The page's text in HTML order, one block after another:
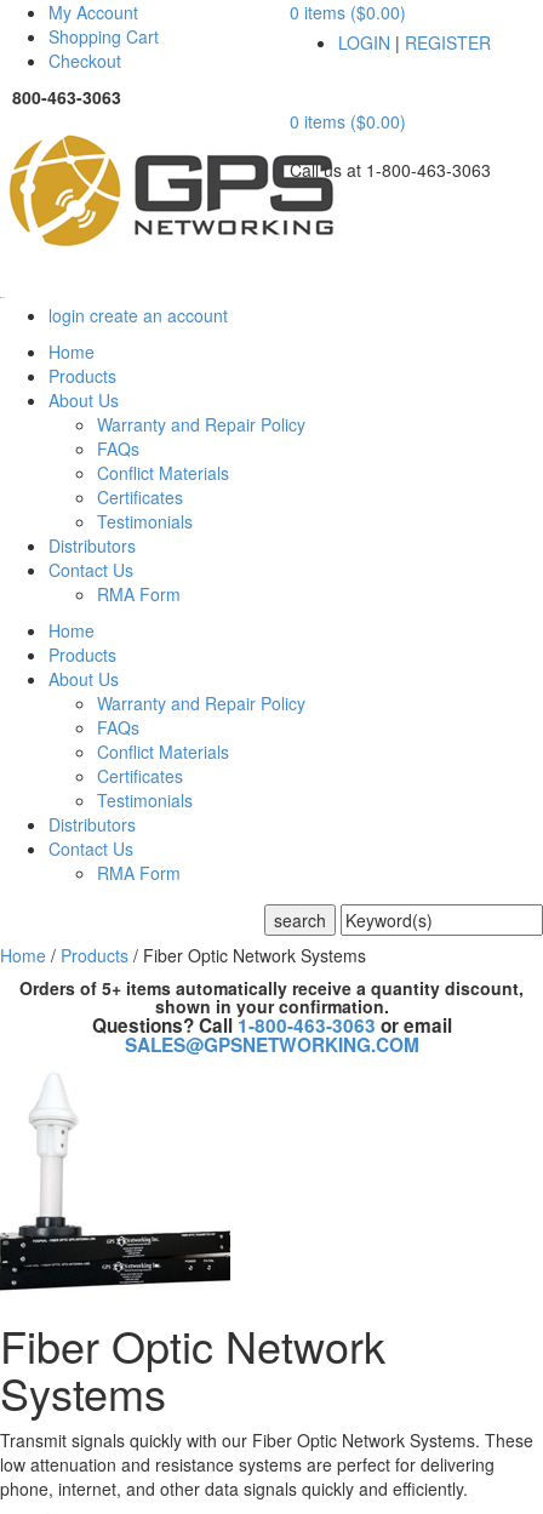
My Account
Shopping Cart
Checkout
800-463-3063
0 items ($0.00)
LOGIN | REGISTER
0 items ($0.00)
Call us at 1-800-463-3063
login create an account
Home
Products
About Us
Warranty and Repair Policy
FAQs
Conflict Materials
Certificates
Testimonials
Distributors
Contact Us
RMA Form
Home
Products
About Us
Warranty and Repair Policy
FAQs
Conflict Materials
Certificates
Testimonials
Distributors
Contact Us
RMA Form
Home / Products / Fiber Optic Network Systems
Orders of 5+ items automatically receive a quantity discount,
shown in your confirmation.
Questions? Call1-800-463-3063 or email
SALES@GPSNETWORKING.COM
Fiber Optic Network
Systems
Transmit signals quickly with our Fiber Optic Network Systems. These
low attenuation and resistance systems are perfect for delivering
phone, internet, and other data signals quickly and efficiently.